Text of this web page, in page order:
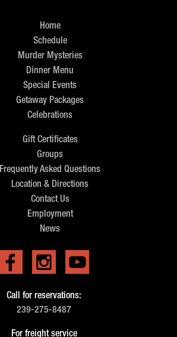
Home
Schedule
Murder Mysteries
Dinner Menu
Special Events
Getaway Packages
Celebrations
Gift Certificates
Groups
Frequently Asked Questions
Location & Directions
Contact Us
Employment
News
Call for reservations:
239-275-8487
For freight service